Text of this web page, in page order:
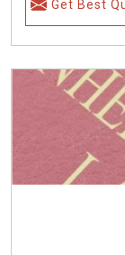
Get Best